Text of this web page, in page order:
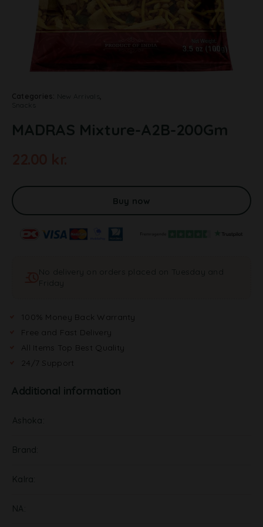
Categories: New Arrivals
Snacks
MADRAS Mixture-A2B-200Gm
Buy now
No delivery on orders placed on Tuesday and
Friday
100% Money Back Warranty
Free and Fast Delivery
All Items Top Best Quality
24/7 Support
Additional information
Ashoka
Brand
Kalra
NA